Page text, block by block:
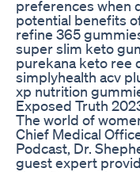
preferences when
potential benefits
refine 365
super slim keto
purekana keto ree
simplyhealth acv
xp nutrition
Exposed Truth
The world of
Chief Medical
Podcast, Dr.
guest expert